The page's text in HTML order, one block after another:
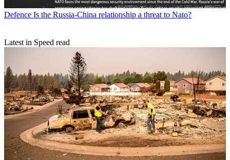
Defence Is the Russia-China relationship a threat to Nato?
Latest in Speed read